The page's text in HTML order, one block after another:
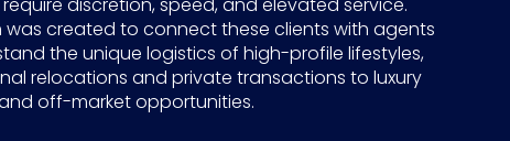
was created to connect these clients with agents
the unique logistics of high-profile lifestyles,
relocations and private transactions to luxury
off-market opportunities.